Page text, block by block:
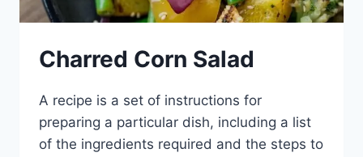
Charred Corn Salad
A recipe is a set of instructions for
preparing a particular dish, including a list
of the ingredients required and the steps to